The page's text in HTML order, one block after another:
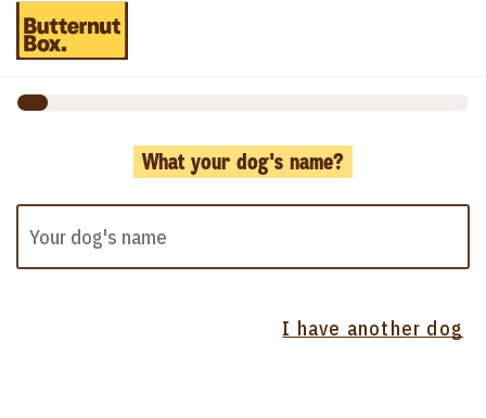
What your dog's name?
I have another dog